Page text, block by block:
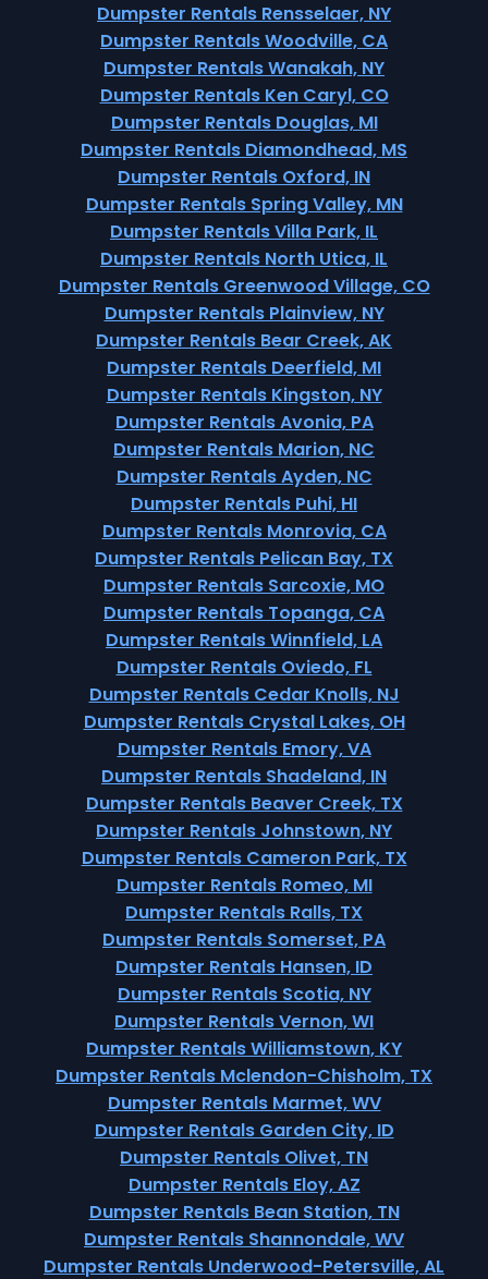
Dumpster Rentals Rensselaer, NY
Dumpster Rentals Woodville, CA
Dumpster Rentals Wanakah, NY
Dumpster Rentals Ken Caryl, CO
Dumpster Rentals Douglas, MI
Dumpster Rentals Diamondhead, MS
Dumpster Rentals Oxford, IN
Dumpster Rentals Spring Valley, MN
Dumpster Rentals Villa Park, IL
Dumpster Rentals North Utica, IL
Dumpster Rentals Greenwood Village, CO
Dumpster Rentals Plainview, NY
Dumpster Rentals Bear Creek, AK
Dumpster Rentals Deerfield, MI
Dumpster Rentals Kingston, NY
Dumpster Rentals Avonia, PA
Dumpster Rentals Marion, NC
Dumpster Rentals Ayden, NC
Dumpster Rentals Puhi, HI
Dumpster Rentals Monrovia, CA
Dumpster Rentals Pelican Bay, TX
Dumpster Rentals Sarcoxie, MO
Dumpster Rentals Topanga, CA
Dumpster Rentals Winnfield, LA
Dumpster Rentals Oviedo, FL
Dumpster Rentals Cedar Knolls, NJ
Dumpster Rentals Crystal Lakes, OH
Dumpster Rentals Emory, VA
Dumpster Rentals Shadeland, IN
Dumpster Rentals Beaver Creek, TX
Dumpster Rentals Johnstown, NY
Dumpster Rentals Cameron Park, TX
Dumpster Rentals Romeo, MI
Dumpster Rentals Ralls, TX
Dumpster Rentals Somerset, PA
Dumpster Rentals Hansen, ID
Dumpster Rentals Scotia, NY
Dumpster Rentals Vernon, WI
Dumpster Rentals Williamstown, KY
Dumpster Rentals Mclendon-Chisholm, TX
Dumpster Rentals Marmet, WV
Dumpster Rentals Garden City, ID
Dumpster Rentals Olivet, TN
Dumpster Rentals Eloy, AZ
Dumpster Rentals Bean Station, TN
Dumpster Rentals Shannondale, WV
Dumpster Rentals Underwood-Petersville, AL